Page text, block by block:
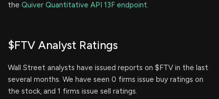
the Quiver Quantitative API 13F endpoint.
$FTV Analyst Ratings
Wall Street analysts have issued reports on $FTV in the last
several months. We have seen 0 firms issue buy ratings on
the stock, and 1 firms issue sell ratings.